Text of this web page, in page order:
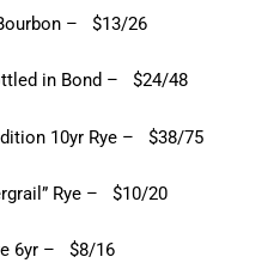
– $13/26
in Bond – $24/48
10yr Rye – $38/75
Rye – $10/20
6yr – $8/16